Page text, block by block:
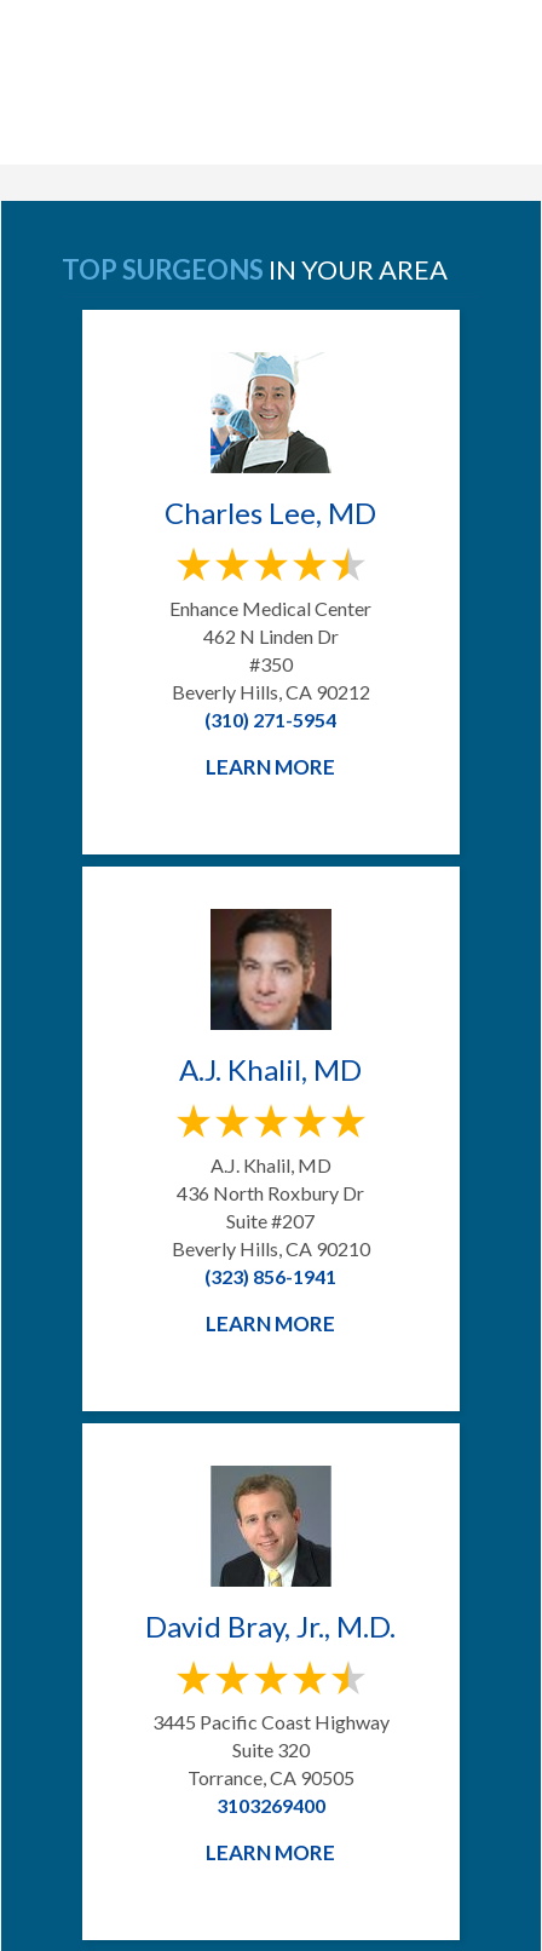
TOP SURGEONS IN YOUR AREA
Charles Lee, MD
Enhance Medical Center
462 N Linden Dr
#350
Beverly Hills, CA 90212
(310) 271-5954
LEARN MORE
A.J. Khalil, MD
A.J. Khalil, MD
436 North Roxbury Dr
Suite #207
Beverly Hills, CA 90210
(323) 856-1941
LEARN MORE
David Bray, Jr., M.D.
3445 Pacific Coast Highway
Suite 320
Torrance, CA 90505
3103269400
LEARN MORE